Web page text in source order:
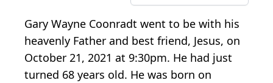
Gary Wayne Coonradt went to be with his
heavenly Father and best friend, Jesus, on
October 21, 2021 at 9:30pm. He had just
turned 68 years old. He was born on